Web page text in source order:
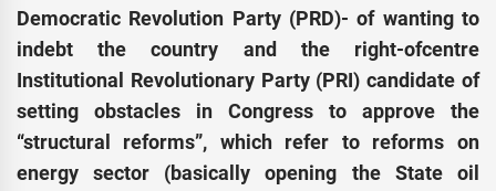
Democratic Revolution Party (PRD)- of wanting to
indebt the country and the right-ofcentre
Institutional Revolutionary Party (PRI) candidate of
setting obstacles in Congress to approve the
“structural reforms”, which refer to reforms on
energy sector (basically opening the State oil